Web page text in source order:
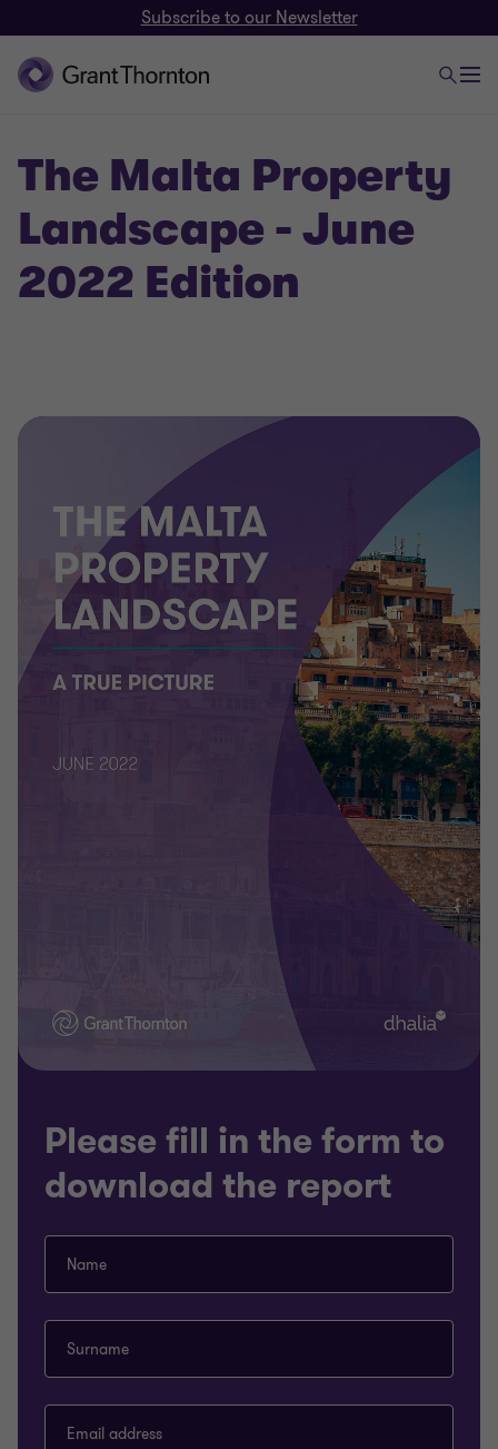
Subscribe to our Newsletter
The Malta Property
Landscape - June
2022 Edition
Please fill in the form to
download the report
Name
Surname
Email address